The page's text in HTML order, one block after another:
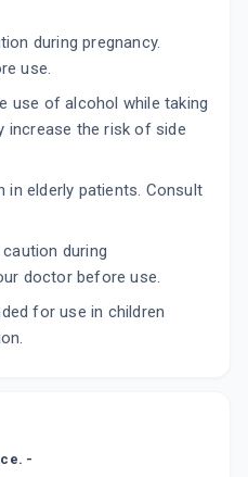
during pregnancy.
use.
use of alcohol while taking
increase the risk of side
in elderly patients. Consult
during
doctor before use.
for use in children
-